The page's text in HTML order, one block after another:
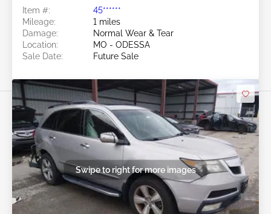
Item #:
45******
Mileage:
1 miles
Damage:
Normal Wear & Tear
Location:
MO - ODESSA
Sale Date:
Future Sale
Swipe to right for more images